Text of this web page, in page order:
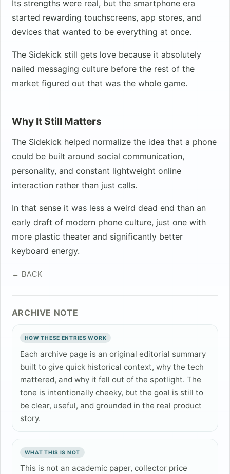
Its strengths were real, but the smartphone era
started rewarding touchscreens, app stores, and
devices that wanted to be everything at once.
The Sidekick still gets love because it absolutely
nailed messaging culture before the rest of the
market figured out that was the whole game.
Why It Still Matters
The Sidekick helped normalize the idea that a phone
could be built around social communication,
personality, and constant lightweight online
interaction rather than just calls.
In that sense it was less a weird dead end than an
early draft of modern phone culture, just one with
more plastic theater and significantly better
keyboard energy.
← BACK
ARCHIVE NOTE
HOW THESE ENTRIES WORK
Each archive page is an original editorial summary
built to give quick historical context, why the tech
mattered, and why it fell out of the spotlight. The
tone is intentionally cheeky, but the goal is still to
be clear, useful, and grounded in the real product
story.
WHAT THIS IS NOT
This is not an academic paper, collector price